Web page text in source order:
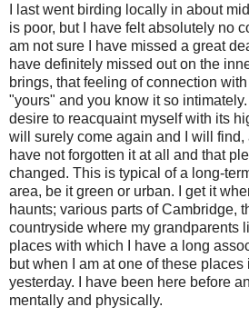
I last went birding locally in about
is poor, but I have felt absolutely no
am not sure I have missed a great
have definitely missed out on the
brings, that feeling of connection
"yours" and you know it so
desire to reacquaint myself with its
will surely come again and I will find,
have not forgotten it at all and that
changed. This is typical of a long-
area, be it green or urban. I get it
haunts; various parts of Cambridge,
countryside where my grandparents
places with which I have a long
but when I am at one of these
yesterday. I have been here before
mentally and physically.